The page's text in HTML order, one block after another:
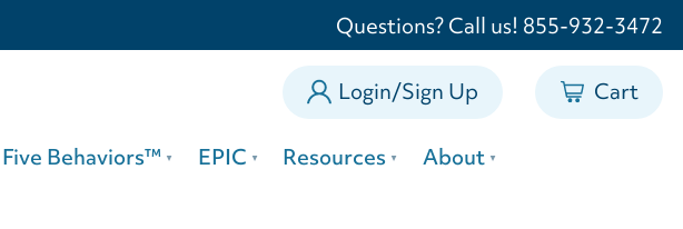
Questions? Call us! 855-932-3472
Login/Sign Up
0
Cart
Behaviors™ EPIC Resources About